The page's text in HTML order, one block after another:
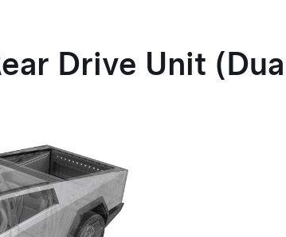
Drive Unit